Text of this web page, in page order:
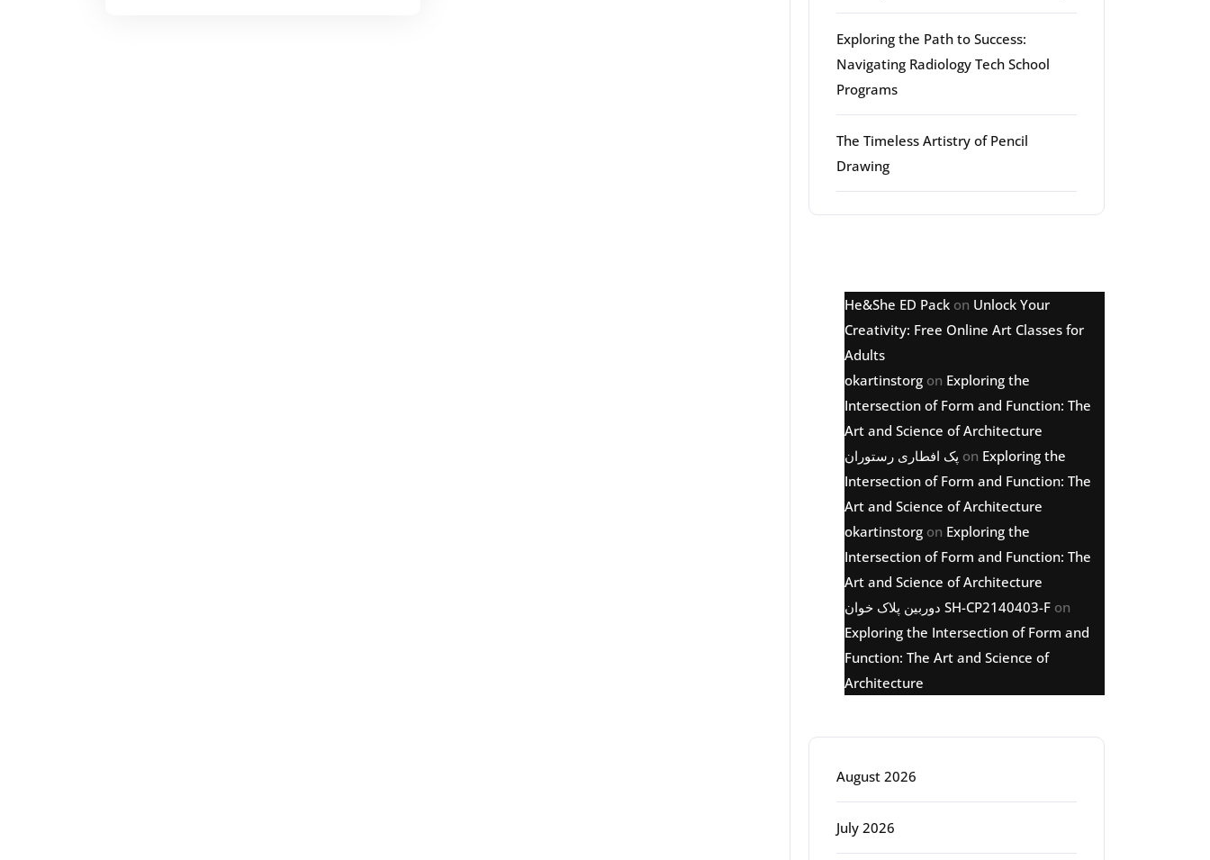
Exploring the Path to Success:
Navigating Radiology Tech School
Programs
The Timeless Artistry of Pencil
Drawing
He&She ED Pack on Unlock Your
Creativity: Free Online Art Classes for
Adults
okartinstorg on Exploring the
Intersection of Form and Function: The
Art and Science of Architecture
پک افطاری رستوران on Exploring the
Intersection of Form and Function: The
Art and Science of Architecture
okartinstorg on Exploring the
Intersection of Form and Function: The
Art and Science of Architecture
دوربین پلاک خوان SH-CP2140403-F on
Exploring the Intersection of Form and
Function: The Art and Science of
Architecture
August 2026
July 2026